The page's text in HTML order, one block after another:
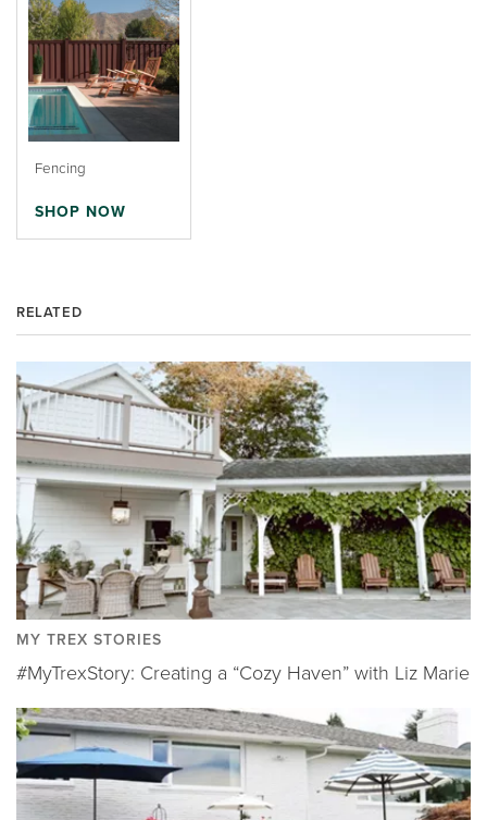
Fencing
SHOP NOW
RELATED
MY TREX STORIES
#MyTrexStory: Creating a “Cozy Haven” with Liz Marie